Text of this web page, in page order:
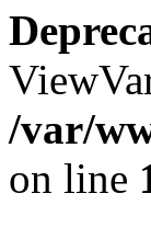
/var/
on line